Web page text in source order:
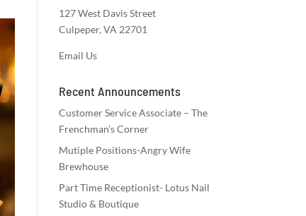
127 West Davis Street
Culpeper, VA 22701
Email Us
Recent Announcements
Customer Service Associate – The
Frenchman’s Corner
Mutiple Positions-Angry Wife
Brewhouse
Part Time Receptionist- Lotus Nail
Studio & Boutique